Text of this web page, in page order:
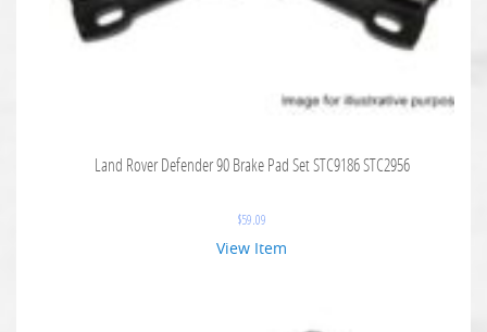
Land Rover Defender 90 Brake Pad Set STC9186 STC2956
$59.09
View Item